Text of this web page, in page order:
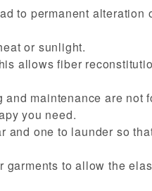
to permanent alteration
or sunlight.
allows fiber
maintenance are not
you need.
one to launder so
to allow the